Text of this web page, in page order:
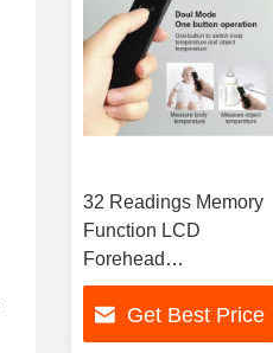
32 Readings Memory
Function LCD
Forehead
Thermometer With
Auto Shut Off
Get Best Price